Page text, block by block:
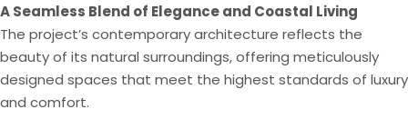
A Seamless Blend of Elegance and Coastal Living
The project’s contemporary architecture reflects the
beauty of its natural surroundings, offering meticulously
designed spaces that meet the highest standards of luxury
and comfort​.